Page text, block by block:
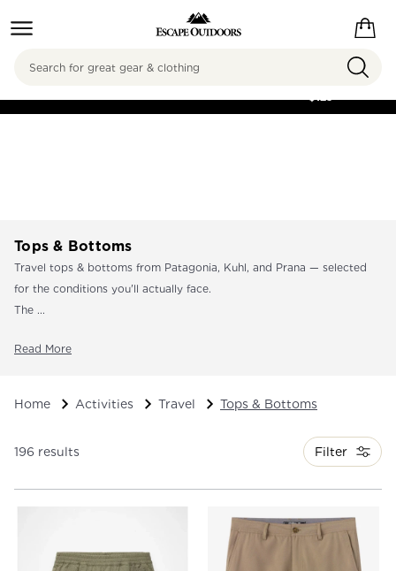
FREE SHIPPING ON
$125
Search
Tops & Bottoms
Travel tops & bottoms from Patagonia, Kuhl, and Prana — selected
for the conditions you'll actually face.
The ...
Read More
Home Activities Travel Tops & Bottoms
196 results Filter